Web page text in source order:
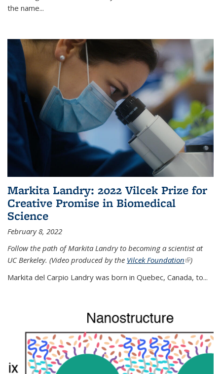
the name...
Markita Landry: 2022 Vilcek Prize for
Creative Promise in Biomedical
Science
February 8, 2022
Follow the path of Markita Landry to becoming a scientist at
UC Berkeley. (Video produced by the Vilcek Foundation(link is
)
Markita del Carpio Landry was born in Quebec, Canada, to...